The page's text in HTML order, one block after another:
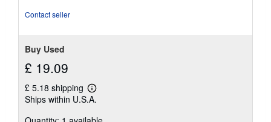
Contact seller
Buy Used
£ 19.09
£ 5.18 shipping
Learn
more
shipping
Ships within U.S.A.